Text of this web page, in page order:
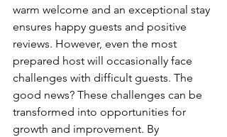
warm welcome and an exceptional stay
ensures happy guests and positive
reviews. However, even the most
prepared host will occasionally face
challenges with difficult guests. The
good news? These challenges can be
transformed into opportunities for
growth and improvement. By